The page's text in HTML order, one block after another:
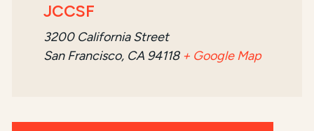
JCCSF
3200 California Street
San Francisco, CA 94118 + Google Map